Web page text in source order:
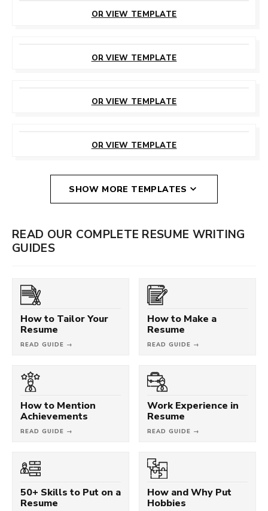
OR VIEW TEMPLATE
OR VIEW TEMPLATE
OR VIEW TEMPLATE
OR VIEW TEMPLATE
SHOW MORE TEMPLATES
READ OUR COMPLETE RESUME WRITING
GUIDES
How to Tailor Your
Resume
READ GUIDE →
How to Make a
Resume
READ GUIDE →
How to Mention
Achievements
READ GUIDE →
Work Experience in
Resume
READ GUIDE →
50+ Skills to Put on a
Resume
How and Why Put
Hobbies